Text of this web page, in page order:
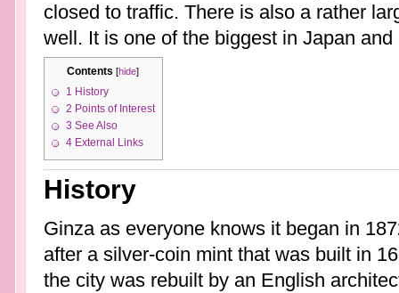
closed to traffic. There is also a rather
well. It is one of the biggest in Japan
Contents [hide]
1 History
2 Points of Interest
3 See Also
4 External Links
History
Ginza as everyone knows it began in
after a silver-coin mint that was built in
the city was rebuilt by an English